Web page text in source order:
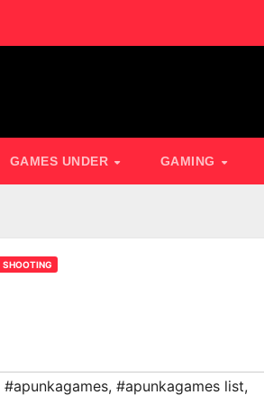
GAMES UNDER GAMING
SHOOTING
#apunkagames, #apunkagames list,